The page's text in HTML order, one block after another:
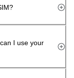
I use your